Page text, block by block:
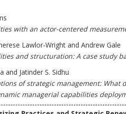
with an actor-centered
Lawlor-Wright and Andrew Gale
and structuration: A case study
and Jatinder S. Sidhu
of strategic management:
managerial capabilities